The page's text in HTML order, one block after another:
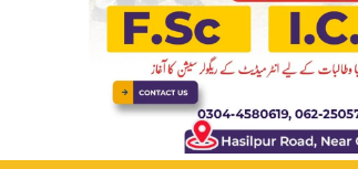
academic success.
Academic Performance
The college has a strong track record of